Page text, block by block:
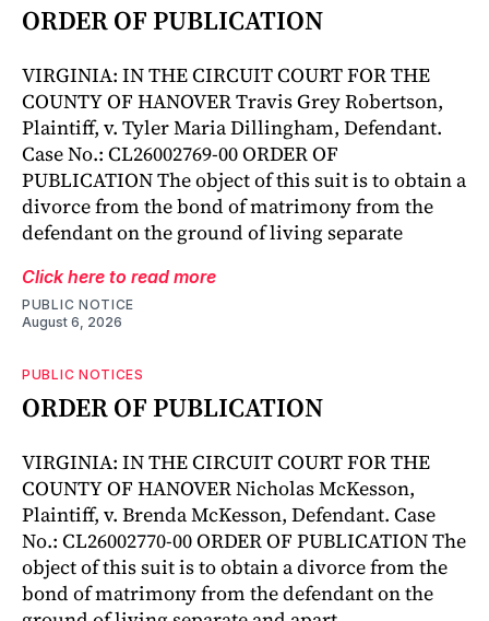
ORDER OF PUBLICATION
VIRGINIA: IN THE CIRCUIT COURT FOR THE
COUNTY OF HANOVER Travis Grey Robertson,
Plaintiff, v. Tyler Maria Dillingham, Defendant.
Case No.: CL26002769-00 ORDER OF
PUBLICATION The object of this suit is to obtain a
divorce from the bond of matrimony from the
defendant on the ground of living separate
Click here to read more
PUBLIC NOTICE
August 6, 2026
PUBLIC NOTICES
ORDER OF PUBLICATION
VIRGINIA: IN THE CIRCUIT COURT FOR THE
COUNTY OF HANOVER Nicholas McKesson,
Plaintiff, v. Brenda McKesson, Defendant. Case
No.: CL26002770-00 ORDER OF PUBLICATION The
object of this suit is to obtain a divorce from the
bond of matrimony from the defendant on the